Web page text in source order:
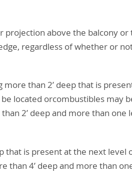
above the balcony
regardless of whether or
than 2’ deep that is
located orcombustibles may
2’ deep and more than
that is present at the next
than 4’ deep and more than